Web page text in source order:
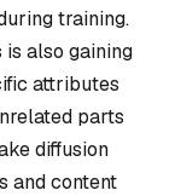
training.
is also gaining
attributes
parts
diffusion
and content